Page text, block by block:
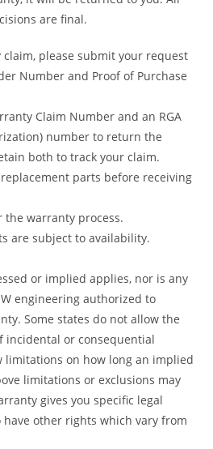
are final.
please submit your request
Number and Proof of Purchase
Claim Number and an RGA
number to return the
both to track your claim.
parts before receiving
the warranty process.
are subject to availability.
or implied applies, nor is any
engineering authorized to
Some states do not allow the
incidental or consequential
limitations on how long an implied
limitations or exclusions may
gives you specific legal
have other rights which vary from